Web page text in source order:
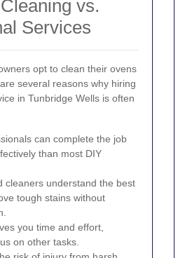
vs.
Services
opt to clean their ovens
several reasons why hiring
in Tunbridge Wells is often
can complete the job
than most DIY
cleaners understand the best
tough stains without
you time and effort,
on other tasks.